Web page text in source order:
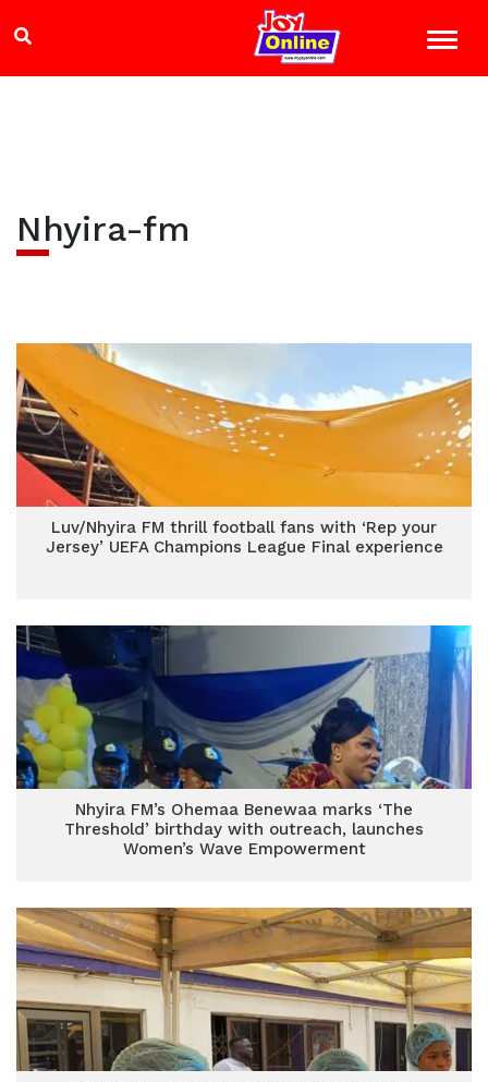
Nhyira-fm
Luv/Nhyira FM thrill football fans with ‘Rep your
Jersey’ UEFA Champions League Final experience
Nhyira FM’s Ohemaa Benewaa marks ‘The
Threshold’ birthday with outreach, launches
Women’s Wave Empowerment